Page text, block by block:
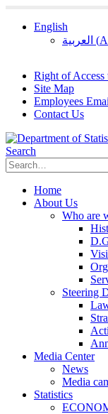
English
العربية (
Right of
Site Map
Employees
Contact Us
Search
Home
About Us
Who are
Steering
Media Center
News
Media
Statistics